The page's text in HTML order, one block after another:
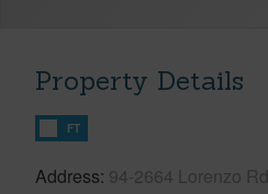
Property Details
FT
Address 94-2664 Lorenzo